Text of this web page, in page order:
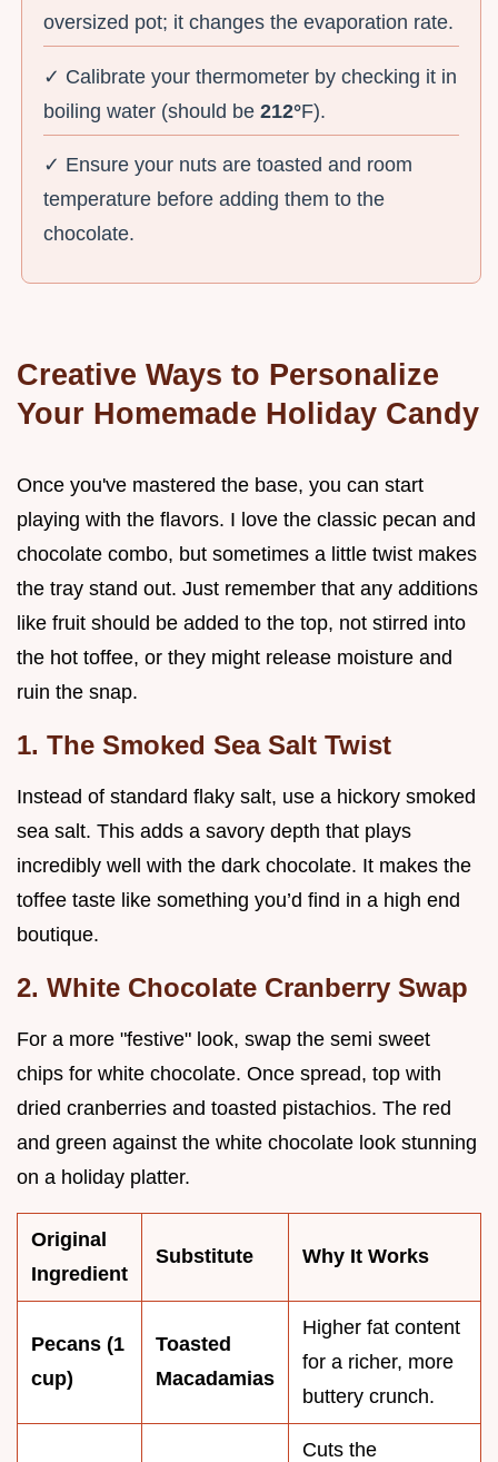
oversized pot; it changes the evaporation rate.
✓ Calibrate your thermometer by checking it in
boiling water (should be212°F).
✓ Ensure your nuts are toasted and room
temperature before adding them to the
chocolate.
Creative Ways to Personalize
Your Homemade Holiday Candy
Once you've mastered the base, you can start
playing with the flavors. I love the classic pecan and
chocolate combo, but sometimes a little twist makes
the tray stand out. Just remember that any additions
like fruit should be added to the top, not stirred into
the hot toffee, or they might release moisture and
ruin the snap.
1. The Smoked Sea Salt Twist
Instead of standard flaky salt, use a hickory smoked
sea salt. This adds a savory depth that plays
incredibly well with the dark chocolate. It makes the
toffee taste like something you’d find in a high end
boutique.
2. White Chocolate Cranberry Swap
For a more "festive" look, swap the semi sweet
chips for white chocolate. Once spread, top with
dried cranberries and toasted pistachios. The red
and green against the white chocolate look stunning
on a holiday platter.
Original
Ingredient
Substitute Why It Works
Pecans (1
cup)
Toasted
Macadamias
Higher fat content
for a richer, more
buttery crunch.
Cuts the